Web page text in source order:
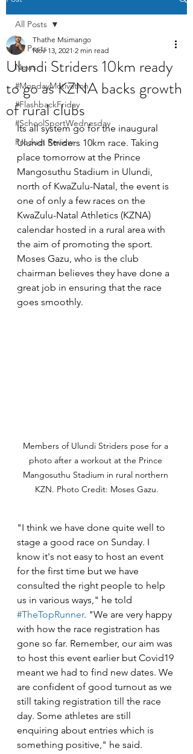
All Posts
News
#MondayMotivation
#FlashbackFriday
#SchoolSportWednesday
Product Review
All Posts
Ulundi Striders 10km ready
to go as KZNA backs growth
of rural clubs
Thathe Msimango
Nov 13, 2021 2 min read
Its all system go for the inaugural
Ulundi Striders 10km race. Taking
place tomorrow at the Prince
Mangosuthu Stadium in Ulundi,
north of KwaZulu-Natal, the event is
one of only a few races on the
KwaZulu-Natal Athletics (KZNA)
calendar hosted in a rural area with
the aim of promoting the sport.
Moses Gazu, who is the club
chairman believes they have done a
great job in ensuring that the race
goes smoothly.
Members of Ulundi Striders pose for a
photo after a workout at the Prince
Mangosuthu Stadium in rural northern
KZN. Photo Credit: Moses Gazu.
"I think we have done quite well to
stage a good race on Sunday. I
know it's not easy to host an event
for the first time but we have
consulted the right people to help
us in various ways," he told
#TheTopRunner. "We are very happy
with how the race registration has
gone so far. Remember, our aim was
to host this event earlier but Covid19
meant we had to find new dates. We
are confident of good turnout as we
still taking registration till the race
day. Some athletes are still
enquiring about entries which is
something positive," he said.